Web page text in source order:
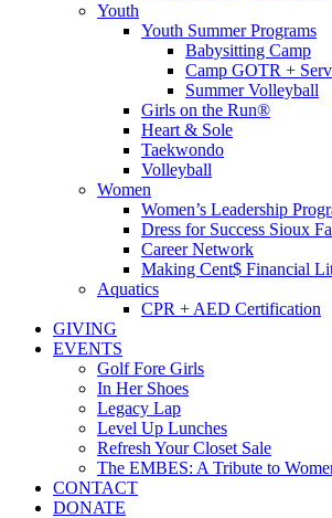
Youth
Youth Summer Programs
Babysitting Camp
Camp GOTR +
Summer Volleyball
Girls on the Run®
Heart & Sole
Taekwondo
Volleyball
Women
Women’s Leadership
Dress for Success Sioux
Career Network
Making Cent$ Financial
Aquatics
CPR + AED Certification
GIVING
EVENTS
Golf Fore Girls
In Her Shoes
Legacy Lap
Level Up Lunches
Refresh Your Closet Sale
The EMBES: A Tribute to
CONTACT
DONATE